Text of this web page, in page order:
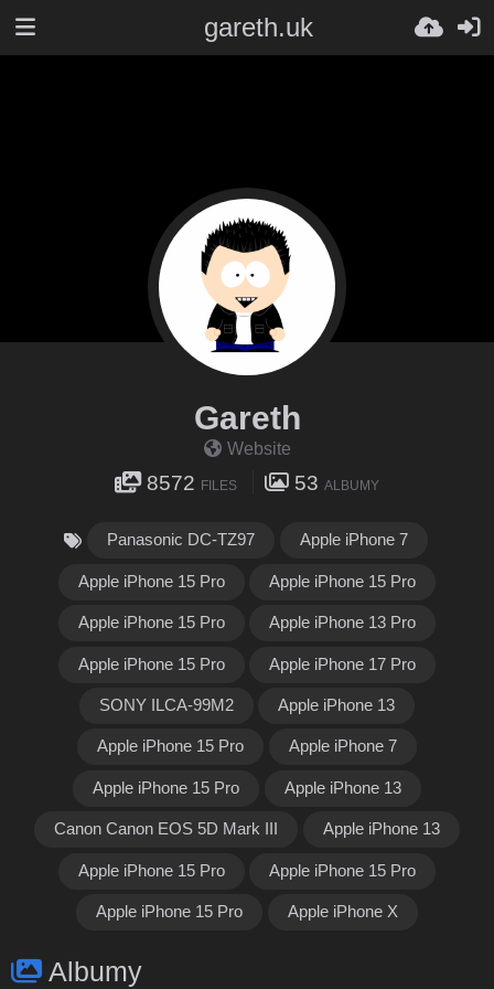
gareth.uk
Gareth
Website
8572 FILES 53 ALBUMY
Panasonic DC-TZ97 Apple iPhone 7
Apple iPhone 15 Pro Apple iPhone 15 Pro
Apple iPhone 15 Pro Apple iPhone 13 Pro
Apple iPhone 15 Pro Apple iPhone 17 Pro
SONY ILCA-99M2 Apple iPhone 13
Apple iPhone 15 Pro Apple iPhone 7
Apple iPhone 15 Pro Apple iPhone 13
Canon Canon EOS 5D Mark III Apple iPhone 13
Apple iPhone 15 Pro Apple iPhone 15 Pro
Apple iPhone 15 Pro Apple iPhone X
Albumy